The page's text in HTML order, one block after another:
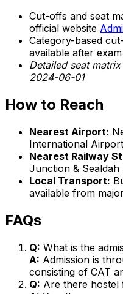
Cut-offs and seat
official website
Category-based
available after
Detailed seat
2024-06-01
How to Reach
Nearest Airport:
International
Nearest Railway
Junction &
Local Transport:
available from
FAQs
Q: What is the
A: Admission is
consisting of CAT
Q: Are there hostel